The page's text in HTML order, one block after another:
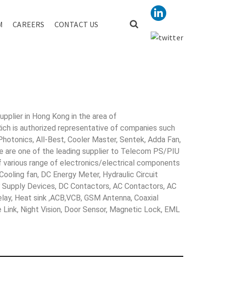
CAREERS CONTACT US
AUTO
in Hong Kong in the area of
is authorized representative of companies such
All-Best, Cooler Master, Sentek, Adda Fan,
are one of the leading supplier to Telecom PS/PIU
range of electronics/electrical components
fan, DC Energy Meter, Hydraulic Circuit
Devices, DC Contactors, AC Contactors, AC
Heat sink ,ACB,VCB, GSM Antenna, Coaxial
Link, Night Vision, Door Sensor, Magnetic Lock, EML